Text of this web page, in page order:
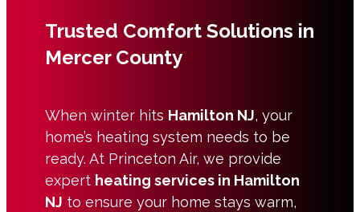
Trusted Comfort Solutions in
Mercer County
When winter hits Hamilton NJ, your
home’s heating system needs to be
ready. At Princeton Air, we provide
expert heating services in Hamilton
NJ to ensure your home stays warm,